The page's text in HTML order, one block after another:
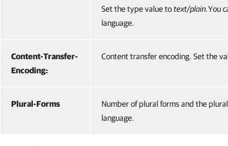
Set the type value totext/plain.You
language.
Content-Transfer-
Encoding:
Content transfer encoding. Set the
Plural-Forms
Number of plural forms and the
language.